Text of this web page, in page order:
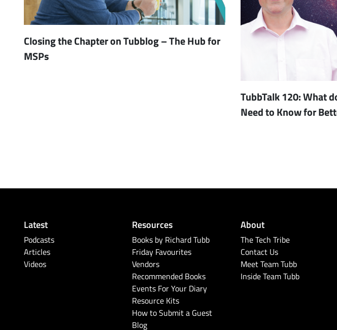
Closing the Chapter on Tubblog – The Hub for
MSPs
TubbTalk 120: What
Need to Know for
Latest
Podcasts
Articles
Videos
Resources
Books by Richard Tubb
Friday Favourites
Vendors
Recommended Books
Events For Your Diary
Resource Kits
How to Submit a Guest
Blog
About
The Tech Tribe
Contact Us
Meet Team Tubb
Inside Team Tubb